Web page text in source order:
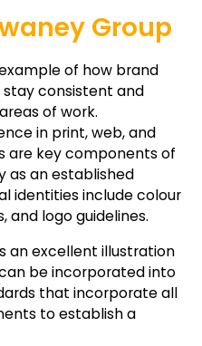
Group
of how brand
consistent and
of work.
in print, web, and
are key components of
as an established
identities include colour
and logo guidelines.
an excellent illustration
be incorporated into
that incorporate all
to establish a